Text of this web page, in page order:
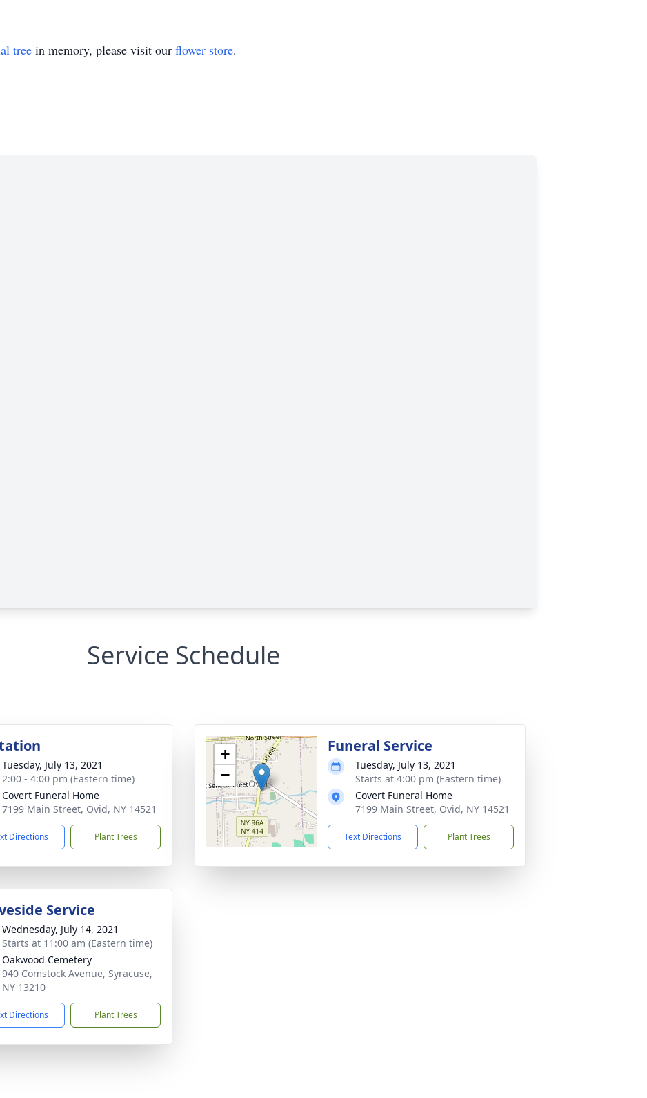
tree in memory, please visit our flower store.
Service Schedule
Tuesday, July 13, 2021
2:00 - 4:00 pm (Eastern time)
Covert Funeral Home
7199 Main Street, Ovid, NY 14521
Directions Plant Trees
+
−
Funeral Service
Tuesday, July 13, 2021
Starts at 4:00 pm (Eastern time)
Covert Funeral Home
7199 Main Street, Ovid, NY 14521
Text Directions Plant Trees
Service
Wednesday, July 14, 2021
Starts at 11:00 am (Eastern time)
Oakwood Cemetery
940 Comstock Avenue, Syracuse,
NY 13210
Directions Plant Trees